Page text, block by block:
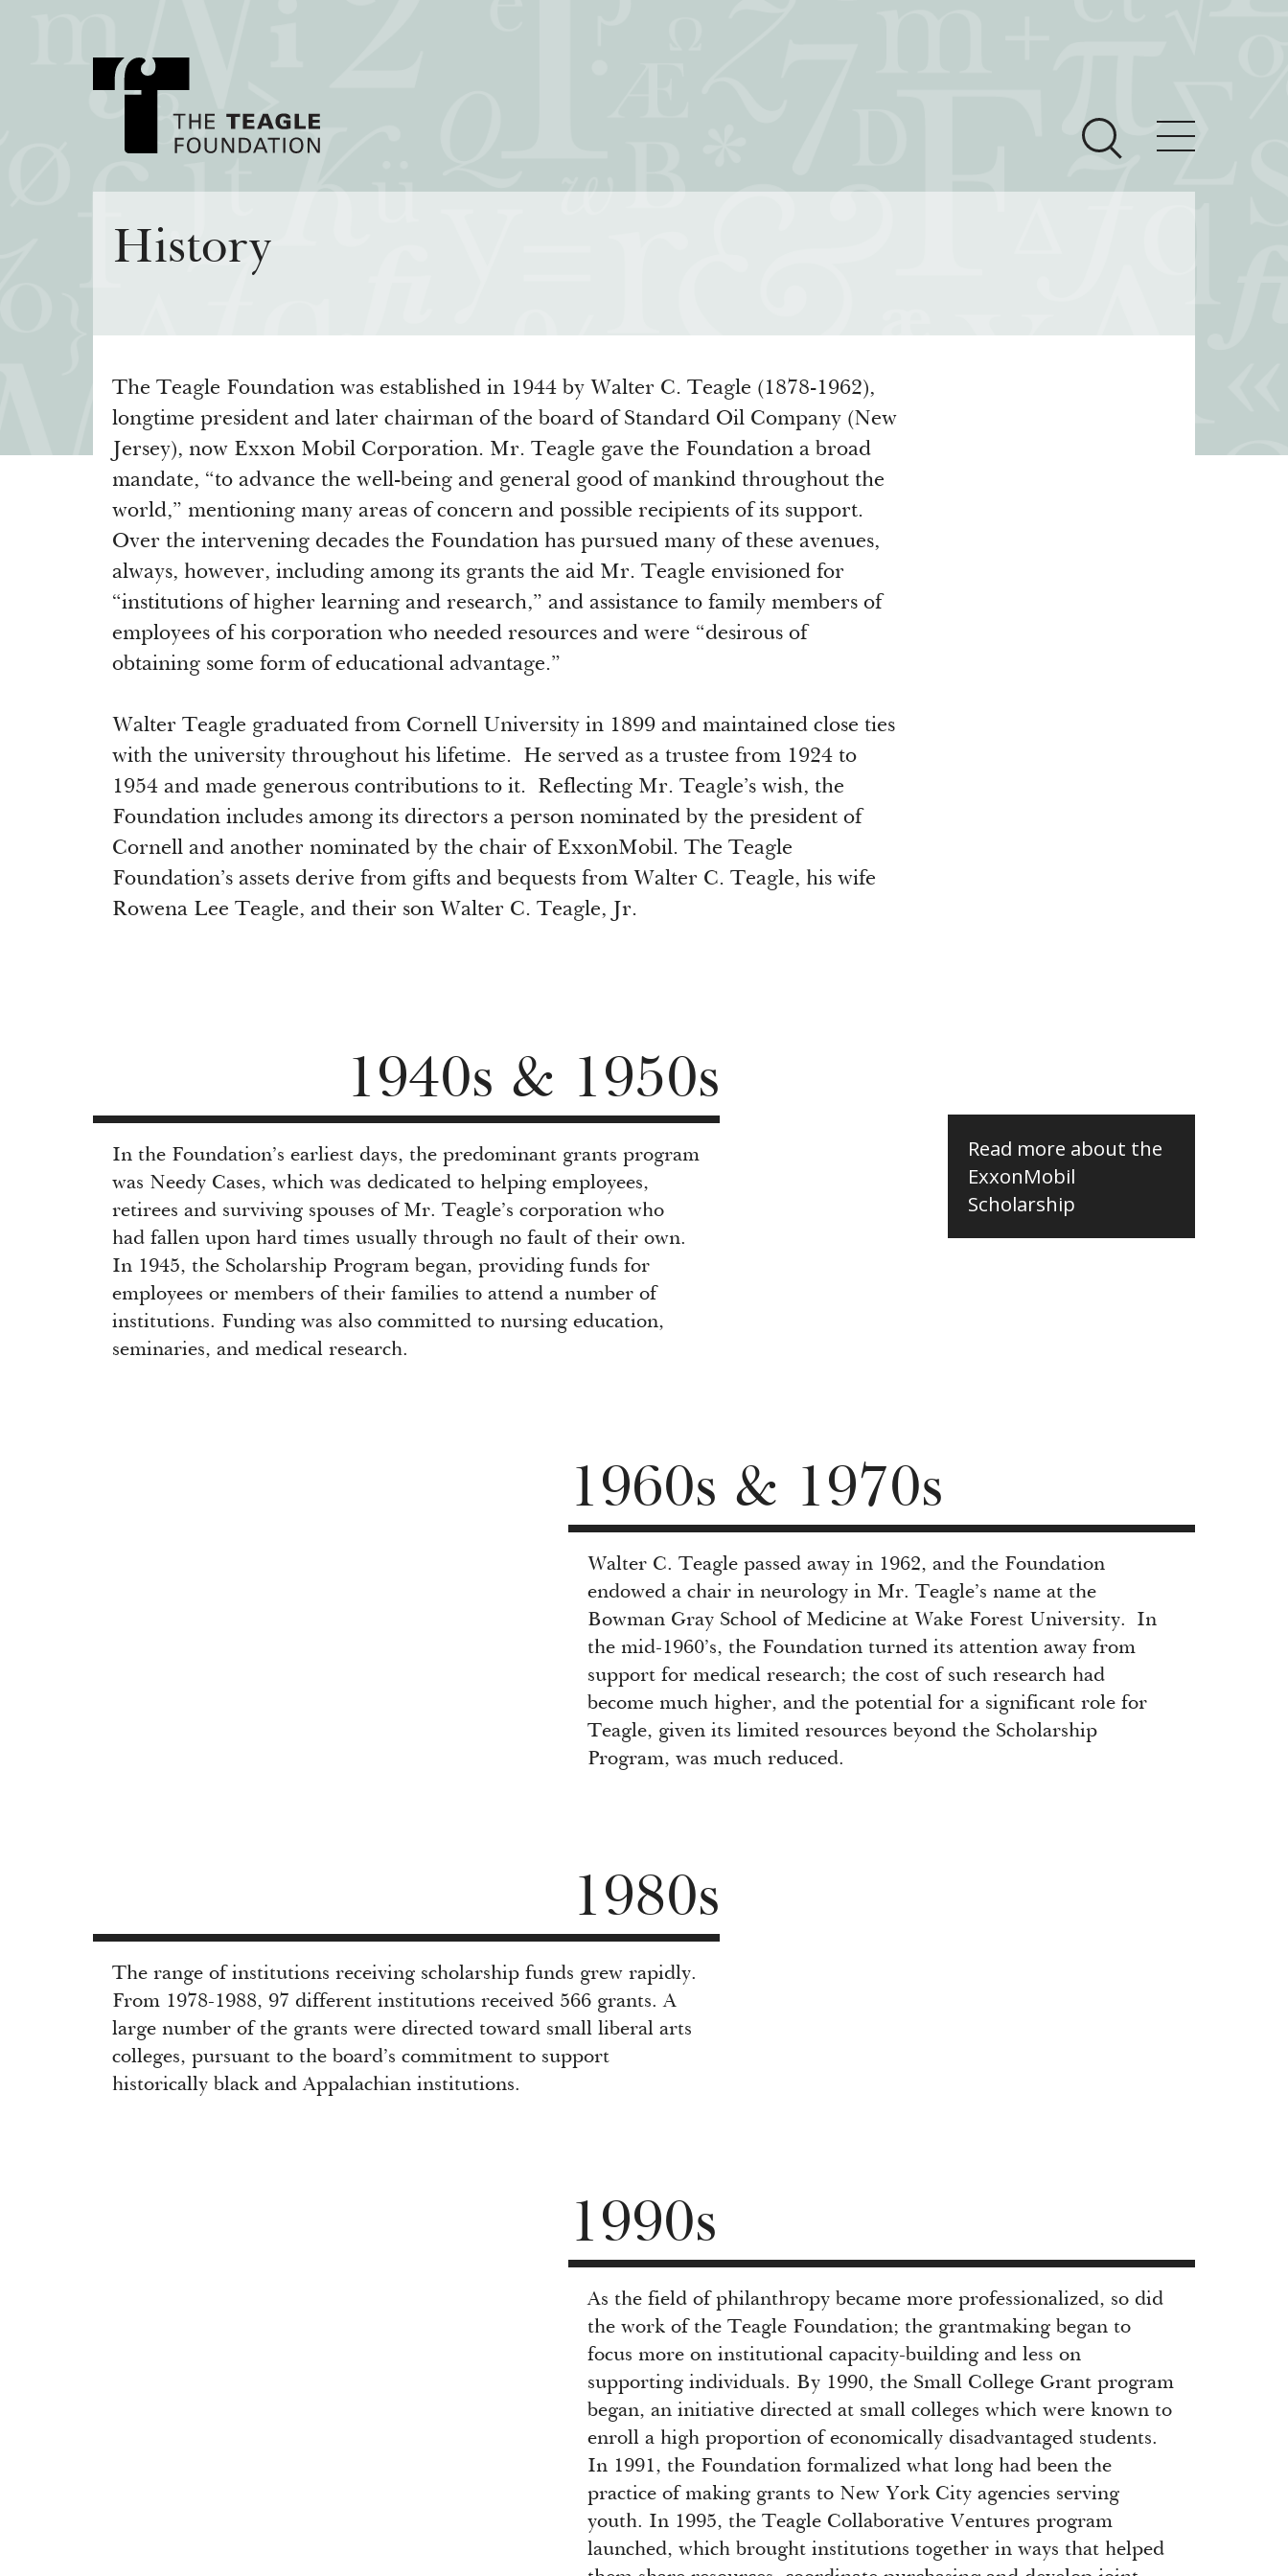
About Teagle
Staff
History
Annual Reports
Transfer Pathways to the Liberal
Civics in the City
Grants Database
Past Initiatives
History
The Teagle Foundation was established in 1944 by Walter C. Teagle (1878-1962),
longtime president and later chairman of the board of Standard Oil Company (New
Jersey), now Exxon Mobil Corporation. Mr. Teagle gave the Foundation a broad
mandate, “to advance the well-being and general good of mankind throughout the
world,” mentioning many areas of concern and possible recipients of its support.
Over the intervening decades the Foundation has pursued many of these avenues,
always, however, including among its grants the aid Mr. Teagle envisioned for
“institutions of higher learning and research,” and assistance to family members of
employees of his corporation who needed resources and were “desirous of
obtaining some form of educational advantage.”
Walter Teagle graduated from Cornell University in 1899 and maintained close ties
with the university throughout his lifetime. He served as a trustee from 1924 to
1954 and made generous contributions to it. Reflecting Mr. Teagle’s wish, the
Foundation includes among its directors a person nominated by the president of
Cornell and another nominated by the chair of ExxonMobil. The Teagle
Foundation’s assets derive from gifts and bequests from Walter C. Teagle, his wife
Rowena Lee Teagle, and their son Walter C. Teagle, Jr.
1940s & 1950s
In the Foundation’s earliest days, the predominant grants program
was Needy Cases, which was dedicated to helping employees,
retirees and surviving spouses of Mr. Teagle’s corporation who
had fallen upon hard times usually through no fault of their own.
In 1945, the Scholarship Program began, providing funds for
employees or members of their families to attend a number of
institutions. Funding was also committed to nursing education,
seminaries, and medical research.
Read more about the
ExxonMobil
Scholarship
1960s & 1970s
Walter C. Teagle passed away in 1962, and the Foundation
endowed a chair in neurology in Mr. Teagle’s name at the
Bowman Gray School of Medicine at Wake Forest University. In
the mid-1960’s, the Foundation turned its attention away from
support for medical research; the cost of such research had
become much higher, and the potential for a significant role for
Teagle, given its limited resources beyond the Scholarship
Program, was much reduced.
1980s
The range of institutions receiving scholarship funds grew rapidly.
From 1978-1988, 97 different institutions received 566 grants. A
large number of the grants were directed toward small liberal arts
colleges, pursuant to the board’s commitment to support
historically black and Appalachian institutions.
1990s
As the field of philanthropy became more professionalized, so did
the work of the Teagle Foundation; the grantmaking began to
focus more on institutional capacity-building and less on
supporting individuals. By 1990, the Small College Grant program
began, an initiative directed at small colleges which were known to
enroll a high proportion of economically disadvantaged students.
In 1991, the Foundation formalized what long had been the
practice of making grants to New York City agencies serving
youth. In 1995, the Teagle Collaborative Ventures program
launched, which brought institutions together in ways that helped